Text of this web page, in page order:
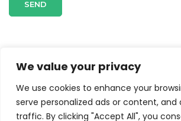
We value your privacy
We use cookies to enhance your
serve personalized ads or content, and
traffic. By clicking "Accept All", you
© Copyright 2026.Travel Agency |